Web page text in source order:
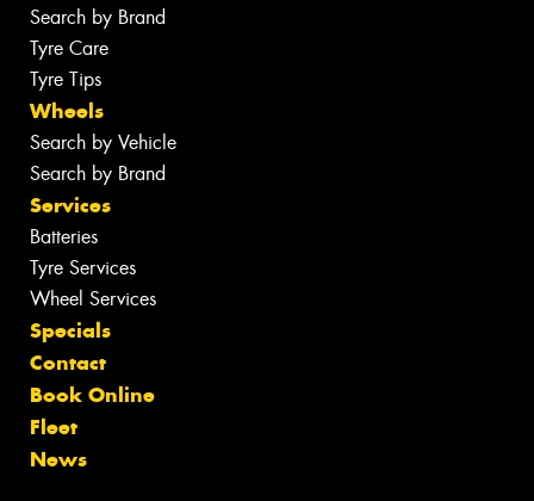
Search by Brand
Tyre Care
Tyre Tips
Wheels
Search by Vehicle
Search by Brand
Services
Batteries
Tyre Services
Wheel Services
Specials
Contact
Book Online
Fleet
News